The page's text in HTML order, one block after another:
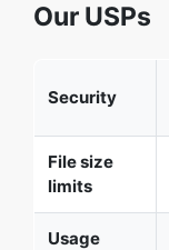
Our USPs
Security
File size
limits
Usage